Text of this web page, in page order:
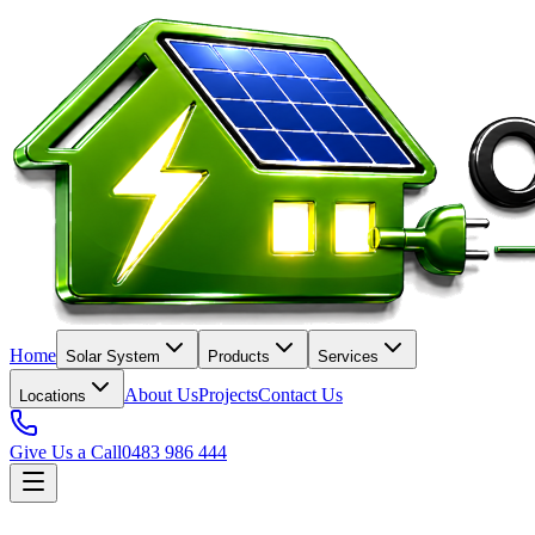
Home Solar System Products Services
Locations About UsProjectsContact Us
Give Us a Call0483 986 444